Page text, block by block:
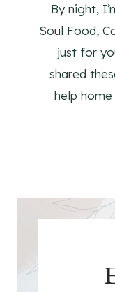
By night,
Soul Food,
just for
shared
help